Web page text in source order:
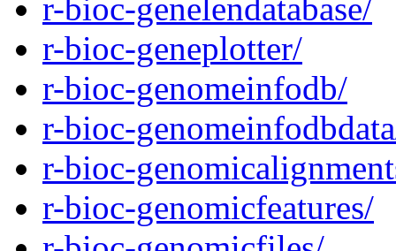
r-bioc-genelendatabase/
r-bioc-geneplotter/
r-bioc-genomeinfodb/
r-bioc-
r-bioc-
r-bioc-genomicfeatures/